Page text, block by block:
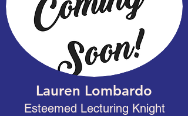
Lauren Lombardo
Esteemed Lecturing Knight